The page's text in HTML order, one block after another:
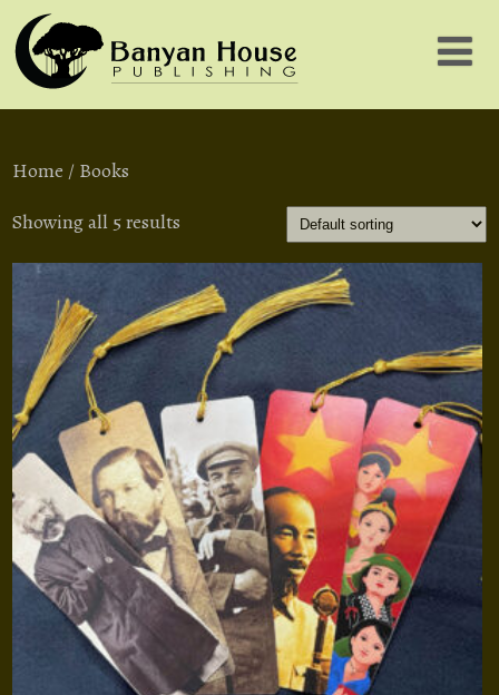
Home/ Books
Showing all 5 results